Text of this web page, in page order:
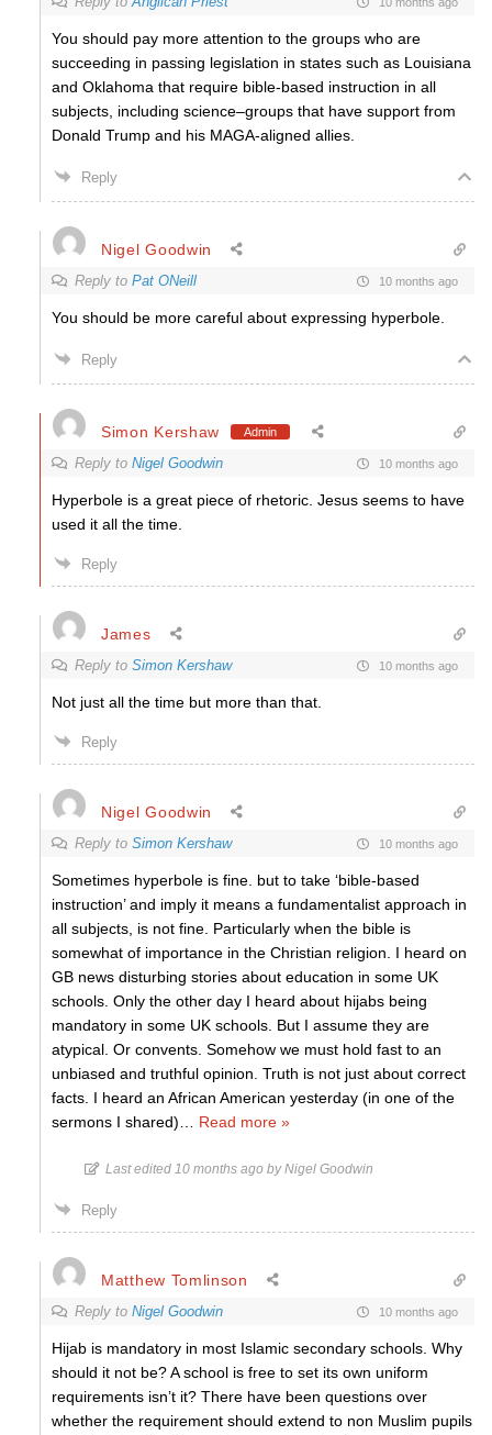
You should pay more attention to the groups who are
succeeding in passing legislation in states such as Louisiana
and Oklahoma that require bible-based instruction in all
subjects, including science–groups that have support from
Donald Trump and his MAGA-aligned allies.
Reply
Nigel Goodwin
Reply to Pat ONeill 10 months ago
You should be more careful about expressing hyperbole.
Reply
Simon Kershaw Admin
Reply to Nigel Goodwin 10 months ago
Hyperbole is a great piece of rhetoric. Jesus seems to have
used it all the time.
Reply
James
Reply to Simon Kershaw 10 months ago
Not just all the time but more than that.
Reply
Nigel Goodwin
Reply to Simon Kershaw 10 months ago
Sometimes hyperbole is fine. but to take ‘bible-based
instruction’ and imply it means a fundamentalist approach in
all subjects, is not fine. Particularly when the bible is
somewhat of importance in the Christian religion. I heard on
GB news disturbing stories about education in some UK
schools. Only the other day I heard about hijabs being
mandatory in some UK schools. But I assume they are
atypical. Or convents. Somehow we must hold fast to an
unbiased and truthful opinion. Truth is not just about correct
facts. I heard an African American yesterday (in one of the
sermons I shared)
Read more »
Last edited 10 months ago by Nigel Goodwin
Reply
Matthew Tomlinson
Reply to Nigel Goodwin 10 months ago
Hijab is mandatory in most Islamic secondary schools. Why
should it not be? A school is free to set its own uniform
requirements isn’t it? There have been questions over
whether the requirement should extend to non Muslim pupils